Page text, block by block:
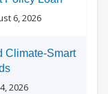
6, 2026
Climate-Smart
2026